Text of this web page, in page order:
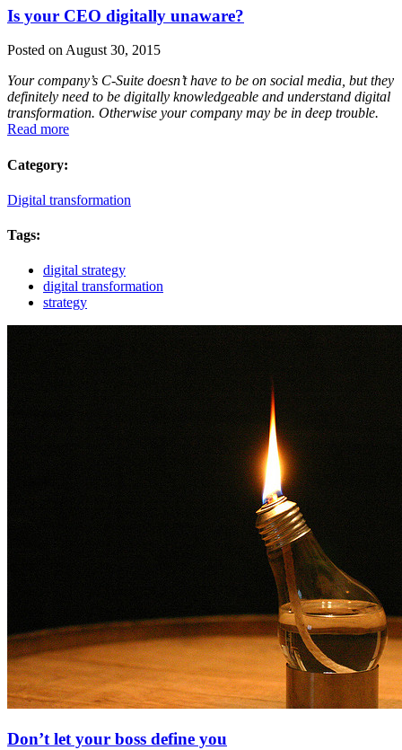
Is your CEO digitally unaware?
Posted on August 30, 2015
Your company’s C-Suite doesn’t have to be on social media, but they
definitely need to be digitally knowledgeable and understand digital
transformation. Otherwise your company may be in deep trouble.
Read more
Category:
Digital transformation
Tags:
digital strategy
digital transformation
strategy
Don’t let your boss define you